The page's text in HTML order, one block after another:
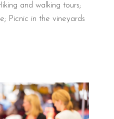
and walking tours;
Picnic in the vineyards